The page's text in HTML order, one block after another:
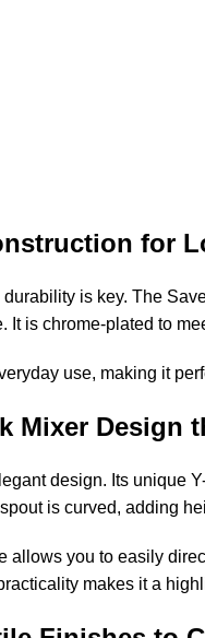
for
is key. The
It is chrome-plated to
use, making it
Mixer Design
design. Its unique
is curved, adding
allows you to easily
makes it a